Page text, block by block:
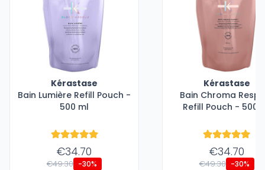
Kérastase
Bain Lumière Refill Pouch -
500 ml
€34.70
€49.30 -30%
Kérastase
Bain Chroma
Refill Pouch - 500
€34.70
€49.30 -30%